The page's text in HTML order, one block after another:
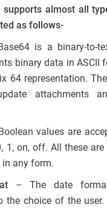
supports almost all
as follows-
is a binary-to-
binary data in ASCII
64 representation.
attachments
values are
1, on, off. All these
in any form.
– The date
the choice of the